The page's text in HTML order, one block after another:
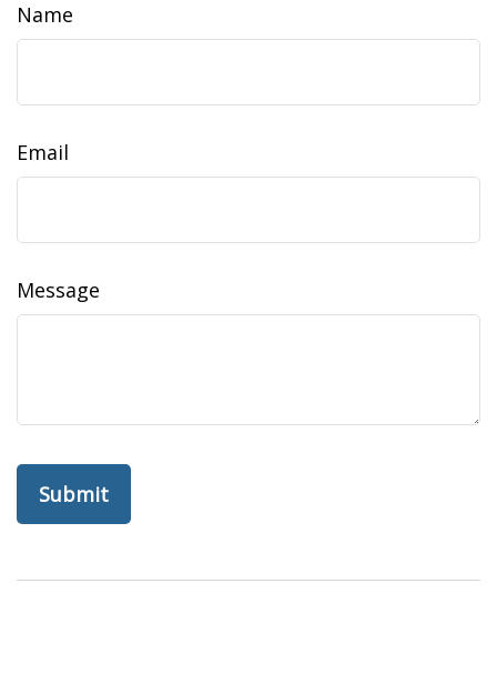
Name
Email
Message